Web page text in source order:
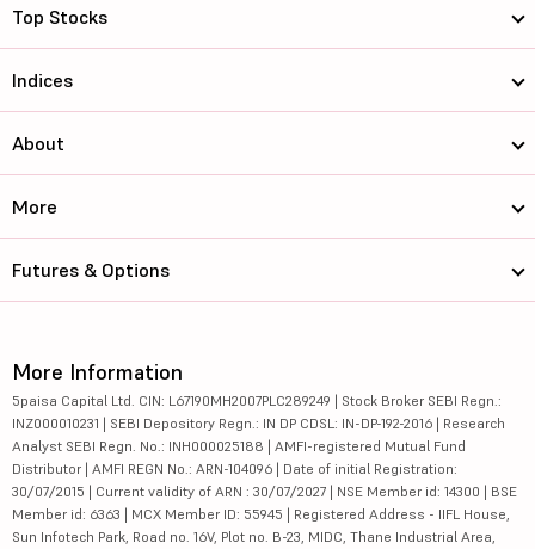
Top Stocks
Indices
About
More
Futures & Options
More Information
5paisa Capital Ltd. CIN: L67190MH2007PLC289249 | Stock Broker SEBI Regn.:
INZ000010231 | SEBI Depository Regn.: IN DP CDSL: IN-DP-192-2016 | Research
Analyst SEBI Regn. No.: INH000025188 | AMFI-registered Mutual Fund
Distributor | AMFI REGN No.: ARN-104096 | Date of initial Registration:
30/07/2015 | Current validity of ARN : 30/07/2027 | NSE Member id: 14300 | BSE
Member id: 6363 | MCX Member ID: 55945 | Registered Address - IIFL House,
Sun Infotech Park, Road no. 16V, Plot no. B-23, MIDC, Thane Industrial Area,